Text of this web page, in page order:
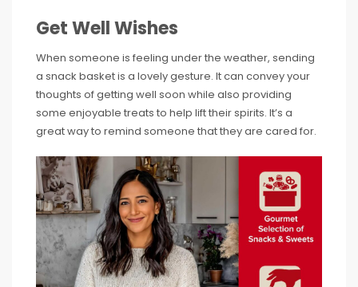
Get Well Wishes
When someone is feeling under the weather, sending
a snack basket is a lovely gesture. It can convey your
thoughts of getting well soon while also providing
some enjoyable treats to help lift their spirits. It’s a
great way to remind someone that they are cared for.